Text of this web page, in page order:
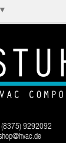
▼
9292092